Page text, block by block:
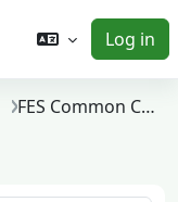
Log in
FES Common Courses